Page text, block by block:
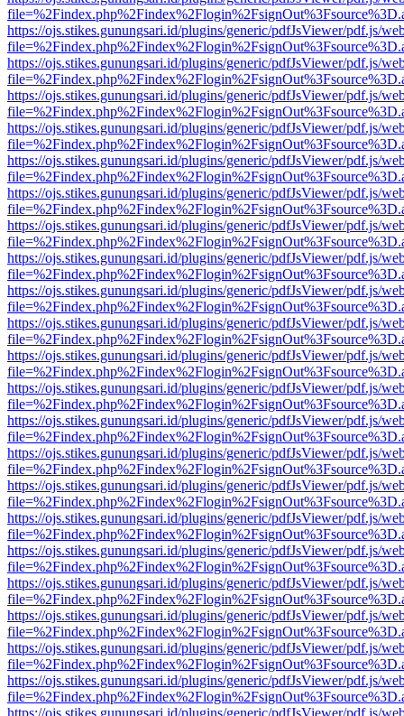
https://ojs.stikes.gunungsari.id/plugins/generic/pdfJsViewer/pdf.js/
https://ojs.stikes.gunungsari.id/plugins/generic/pdfJsViewer/pdf.js/
https://ojs.stikes.gunungsari.id/plugins/generic/pdfJsViewer/pdf.js/
https://ojs.stikes.gunungsari.id/plugins/generic/pdfJsViewer/pdf.js/
https://ojs.stikes.gunungsari.id/plugins/generic/pdfJsViewer/pdf.js/
https://ojs.stikes.gunungsari.id/plugins/generic/pdfJsViewer/pdf.js/
https://ojs.stikes.gunungsari.id/plugins/generic/pdfJsViewer/pdf.js/
https://ojs.stikes.gunungsari.id/plugins/generic/pdfJsViewer/pdf.js/
https://ojs.stikes.gunungsari.id/plugins/generic/pdfJsViewer/pdf.js/
https://ojs.stikes.gunungsari.id/plugins/generic/pdfJsViewer/pdf.js/
https://ojs.stikes.gunungsari.id/plugins/generic/pdfJsViewer/pdf.js/
https://ojs.stikes.gunungsari.id/plugins/generic/pdfJsViewer/pdf.js/
https://ojs.stikes.gunungsari.id/plugins/generic/pdfJsViewer/pdf.js/
https://ojs.stikes.gunungsari.id/plugins/generic/pdfJsViewer/pdf.js/
https://ojs.stikes.gunungsari.id/plugins/generic/pdfJsViewer/pdf.js/
https://ojs.stikes.gunungsari.id/plugins/generic/pdfJsViewer/pdf.js/
https://ojs.stikes.gunungsari.id/plugins/generic/pdfJsViewer/pdf.js/
https://ojs.stikes.gunungsari.id/plugins/generic/pdfJsViewer/pdf.js/
https://ojs.stikes.gunungsari.id/plugins/generic/pdfJsViewer/pdf.js/
https://ojs.stikes.gunungsari.id/plugins/generic/pdfJsViewer/pdf.js/
https://ojs.stikes.gunungsari.id/plugins/generic/pdfJsViewer/pdf.js/
https://ojs.stikes.gunungsari.id/plugins/generic/pdfJsViewer/pdf.js/